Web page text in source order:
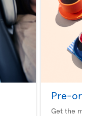
Pre-
Get the